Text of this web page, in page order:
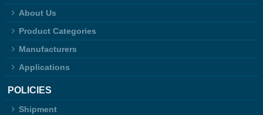
About Us
Product Categories
Manufacturers
Applications
POLICIES
Shipment